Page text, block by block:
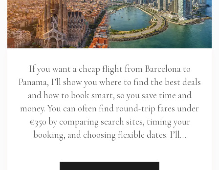
If you want a cheap flight from Barcelona to
Panama, I’ll show you where to find the best deals
and how to book smart, so you save time and
money. You can often find round-trip fares under
€350 by comparing search sites, timing your
booking, and choosing flexible dates. I’ll…